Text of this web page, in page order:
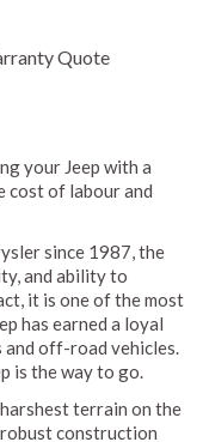
Quote
your Jeep with a
cost of labour and
since 1987, the
and ability to
it is one of the most
has earned a loyal
off-road vehicles.
is the way to go.
terrain on the
robust construction